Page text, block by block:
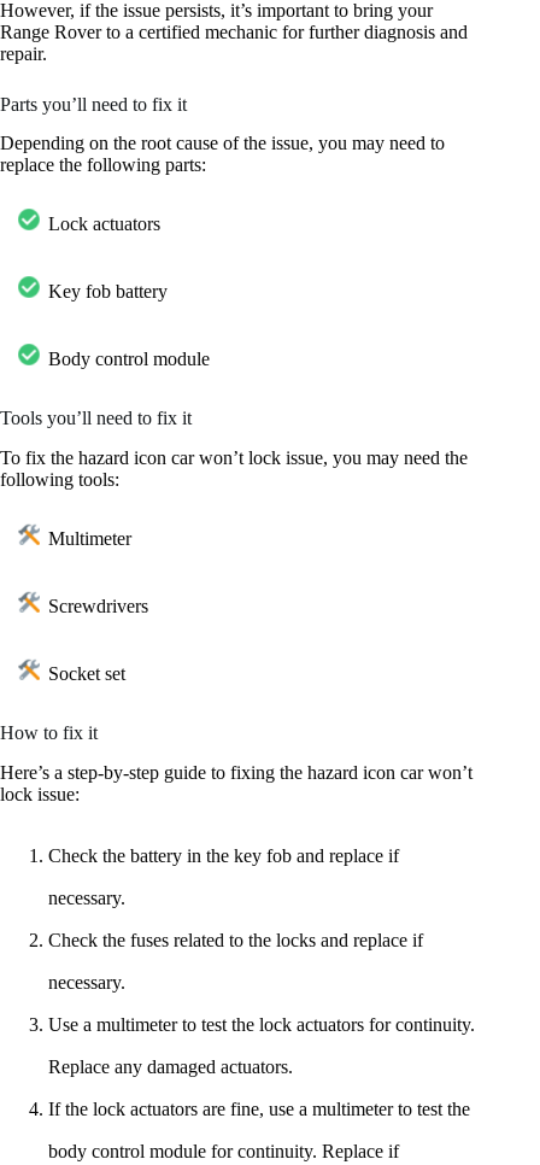
However, if the issue persists, it’s important to bring your
Range Rover to a certified mechanic for further diagnosis and
repair.
Parts you’ll need to fix it
Depending on the root cause of the issue, you may need to
replace the following parts:
Lock actuators
Key fob battery
Body control module
Tools you’ll need to fix it
To fix the hazard icon car won’t lock issue, you may need the
following tools:
Multimeter
Screwdrivers
Socket set
How to fix it
Here’s a step-by-step guide to fixing the hazard icon car won’t
lock issue:
Check the battery in the key fob and replace if
necessary.
Check the fuses related to the locks and replace if
necessary.
Use a multimeter to test the lock actuators for continuity.
Replace any damaged actuators.
If the lock actuators are fine, use a multimeter to test the
body control module for continuity. Replace if